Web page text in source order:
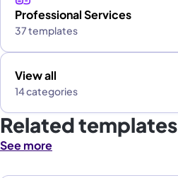
Professional Services
37 templates
View all
14 categories
Related templates
See more